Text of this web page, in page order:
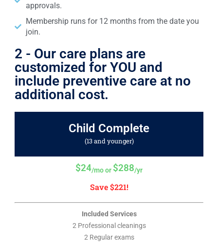
approvals.
Membership runs for 12 months from the date you
join.
2 - Our care plans are
customized for YOU and
include preventive care at no
additional cost.
Child Complete
(13 and younger)
$24/mo or $288/yr
Save $221!
Included Services
2 Professional cleanings
2 Regular exams